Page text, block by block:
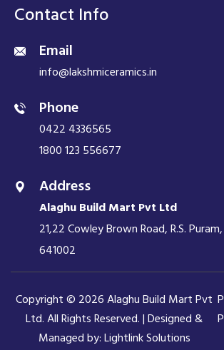
Contact Info
Email
info@lakshmiceramics.in
Phone
0422 4336565
1800 123 556677
Address
Alaghu Build Mart Pvt Ltd
21,22 Cowley Brown Road, R.S.
641002
Copyright © 2026 Alaghu Build Mart Pvt
Ltd. All Rights Reserved. | Designed &
Managed by:Lightlink Solutions